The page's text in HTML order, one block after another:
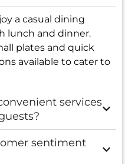
a casual dining
lunch and dinner.
plates and quick
available to cater to
services
sentiment